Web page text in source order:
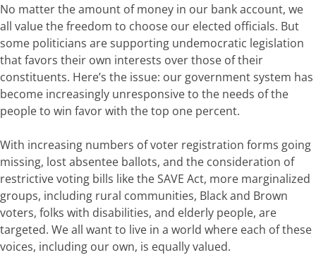
No matterthe amount of money in our bank account, we
all value the freedom to choose our elected officials. But
some politicians are supporting undemocratic legislation
thatfavors their own interests over those of their
constituents. Here’s the issue: our governmentsystem has
become increasingly unresponsiveto the needs ofthe
peopleto win favor with the top one percent.
With increasing numbers of voter registration forms going
missing, lost absentee ballots, and the consideration of
restrictive voting bills like the SAVE Act, more marginalized
groups, including rural communities, Black and Brown
voters, folks with disabilities, and elderly people, are
targeted. We all want to live in a world where each of these
voices, including our own, is equally valued.